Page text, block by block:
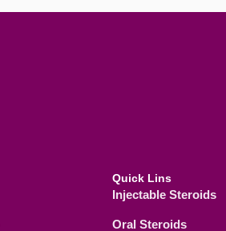
Quick Lins
Injectable Steroids
Oral Steroids